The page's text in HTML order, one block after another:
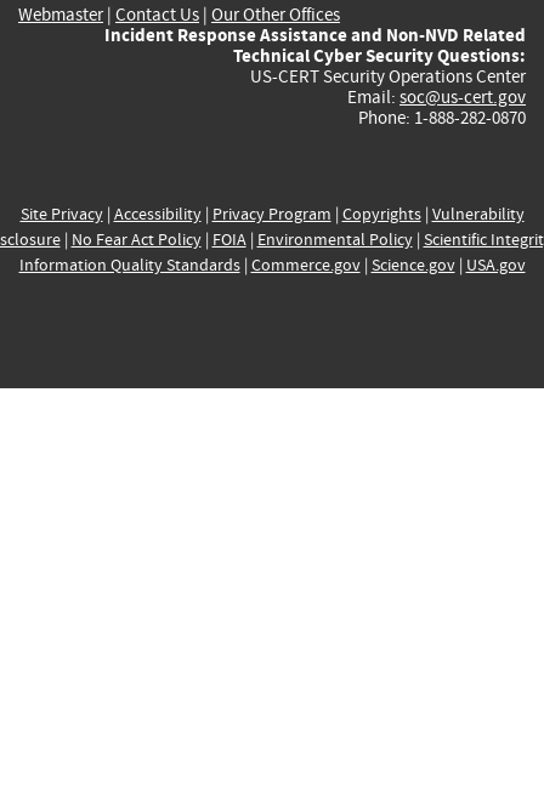
Webmaster| Contact Us | Our Other Offices
Incident Response Assistance and Non-NVD Related
Technical Cyber Security Questions:
US-CERT Security Operations Center
Email: soc@us-cert.gov
Phone: 1-888-282-0870
Site Privacy| Accessibility| Privacy Program | Copyrights| Vulnerability
| No Fear Act Policy| FOIA| Environmental Policy| Scientific
Information Quality Standards| Commerce.gov| Science.gov| USA.gov